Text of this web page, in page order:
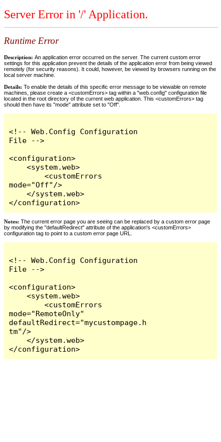
Server Error in '/' Application.
Runtime Error
Description: An application error occurred on the server. The current custom error
settings for this application prevent the details of the application error from being viewed
remotely (for security reasons). It could, however, be viewed by browsers running on the
local server machine.
Details: To enable the details of this specific error message to be viewable on remote
machines, please create a <customErrors> tag within a "web.config" configuration file
located in the root directory of the current web application. This <customErrors> tag
should then have its "mode" attribute set to "Off".
<!-- Web.Config Configuration
File -->
<configuration>
    <system.web>
        <customErrors
mode="Off"/>
    </system.web>
</configuration>
Notes: The current error page you are seeing can be replaced by a custom error page
by modifying the "defaultRedirect" attribute of the application's <customErrors>
configuration tag to point to a custom error page URL.
<!-- Web.Config Configuration
File -->
<configuration>
    <system.web>
        <customErrors
mode="RemoteOnly"
defaultRedirect="mycustompage.h
tm"/>
    </system.web>
</configuration>